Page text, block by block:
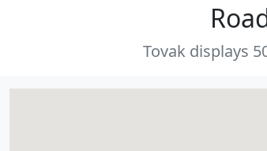
Tovak displays